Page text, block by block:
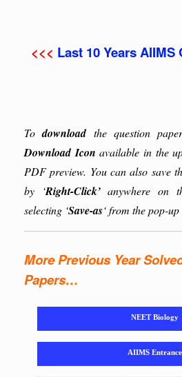
<<< Last 10 Years
Todownloadthe question
Download Iconavailable in the
PDF preview. You can also save
by ‘Right-Click’anywhere on
selecting ‘Save-as‘ from the pop-up
More Previous Year
Papers…
NEET Biology
AIIMS Entrance